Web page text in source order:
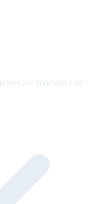
are blocked and